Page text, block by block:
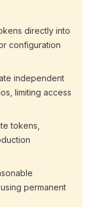
directly into
configuration
independent
limiting access
tokens,
permanent